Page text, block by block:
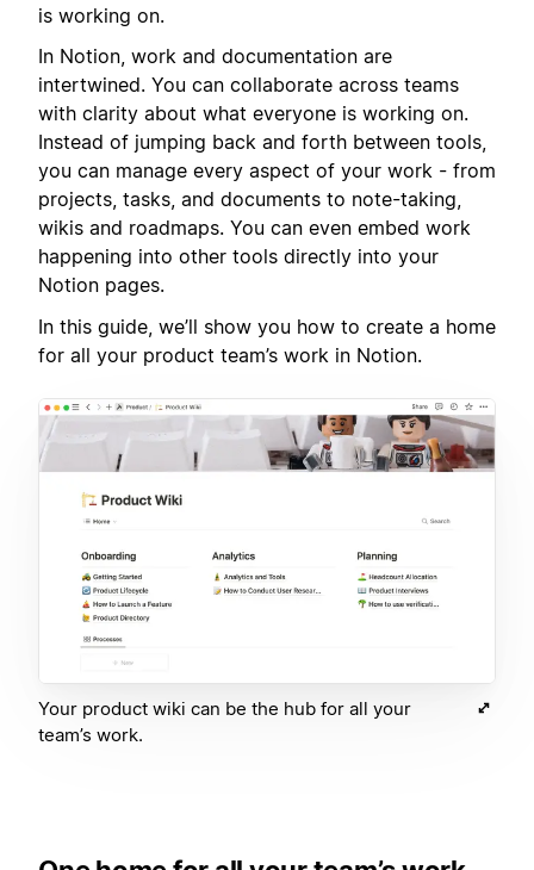
is working on.
In Notion, work and documentation are
intertwined. You can collaborate across teams
with clarity about what everyone is working on.
Instead of jumping back and forth between tools,
you can manage every aspect of your work - from
projects, tasks, and documents to note-taking,
wikis and roadmaps. You can even embed work
happening into other tools directly into your
Notion pages.
In this guide, we’ll show you how to create a home
for all your product team’s work in Notion.
Your product wiki can be the hub for all your
team’s work.